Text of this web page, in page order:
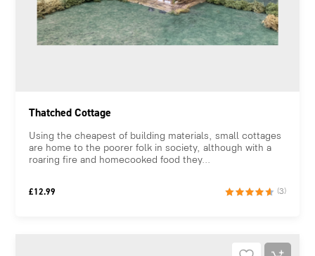
Thatched Cottage
Using the cheapest of building materials, small cottages
are home to the poorer folk in society, although with a
roaring fire and homecooked food they...
£12.99 (3)